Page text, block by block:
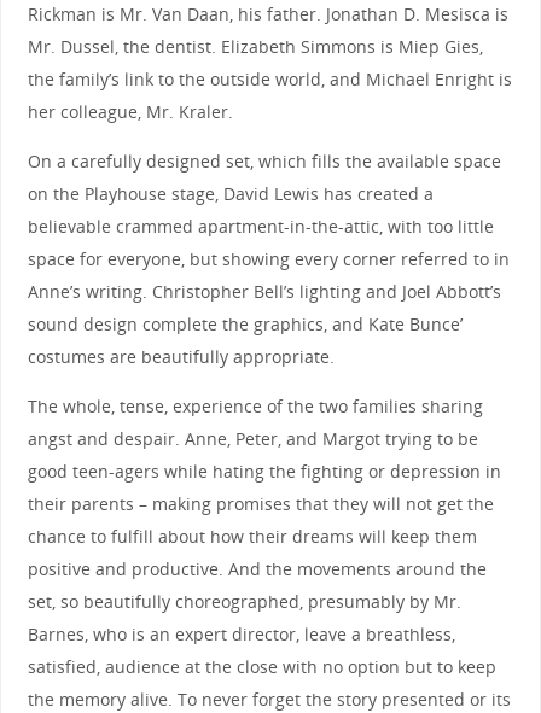
Rickman is Mr. Van Daan, his father. Jonathan D. Mesisca is
Mr. Dussel, the dentist. Elizabeth Simmons is Miep Gies,
the family’s link to the outside world, and Michael Enright is
her colleague, Mr. Kraler.
On a carefully designed set, which fills the available space
on the Playhouse stage, David Lewis has created a
believable crammed apartment-in-the-attic, with too little
space for everyone, but showing every corner referred to in
Anne’s writing. Christopher Bell’s lighting and Joel Abbott’s
sound design complete the graphics, and Kate Bunce’
costumes are beautifully appropriate.
The whole, tense, experience of the two families sharing
angst and despair. Anne, Peter, and Margot trying to be
good teen-agers while hating the fighting or depression in
their parents – making promises that they will not get the
chance to fulfill about how their dreams will keep them
positive and productive. And the movements around the
set, so beautifully choreographed, presumably by Mr.
Barnes, who is an expert director, leave a breathless,
satisfied, audience at the close with no option but to keep
the memory alive. To never forget the story presented or its